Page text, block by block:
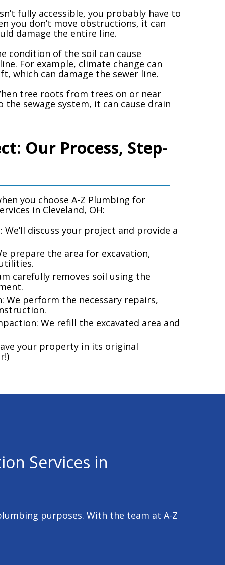
fully accessible, you probably have to
you don’t move obstructions, it can
damage the entire line.
condition of the soil can cause
For example, climate change can
which can damage the sewer line.
tree roots from trees on or near
sewage system, it can cause drain
Our Process, Step-
you choose A-Z Plumbing for
in Cleveland, OH:
discuss your project and provide a
prepare the area for excavation,
carefully removes soil using the
We perform the necessary repairs,
We refill the excavated area and
your property in its original
Services in
purposes. With the team at A-Z